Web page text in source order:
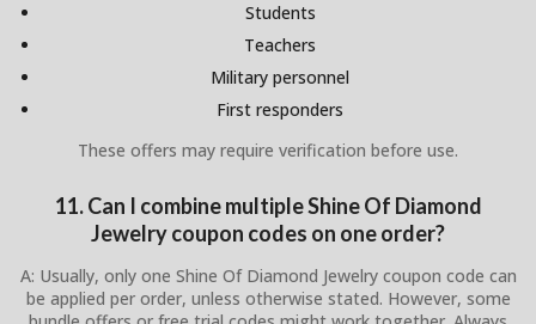
Students
Teachers
Military personnel
First responders
These offers may require verification before use.
11. Can I combine multiple Shine Of Diamond
Jewelry coupon codes on one order?
A: Usually, only one Shine Of Diamond Jewelry coupon code can
be applied per order, unless otherwise stated. However, some